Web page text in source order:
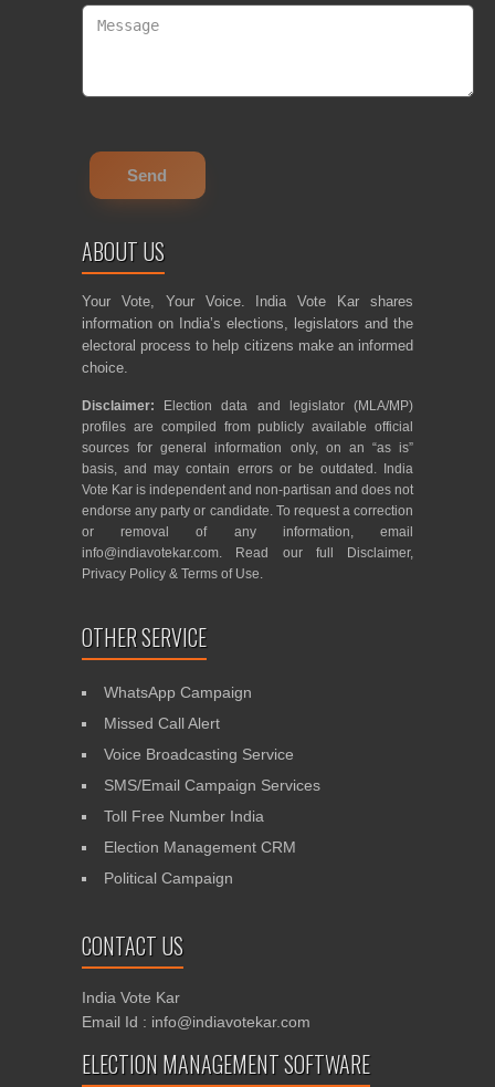
ABOUT US
Your Vote, Your Voice. India Vote Kar shares
information on India’s elections, legislators and the
electoral process to help citizens make an informed
choice.
Disclaimer: Election data and legislator (MLA/MP)
profiles are compiled from publicly available official
sources for general information only, on an “as is”
basis, and may contain errors or be outdated. India
Vote Kar is independent and non-partisan and does not
endorse any party or candidate. To request a correction
or removal of any information, email
info@indiavotekar.com. Read our full Disclaimer,
Privacy Policy & Terms of Use.
OTHER SERVICE
WhatsApp Campaign
Missed Call Alert
Voice Broadcasting Service
SMS/Email Campaign Services
Toll Free Number India
Election Management CRM
Political Campaign
CONTACT US
India Vote Kar
Email Id : info@indiavotekar.com
ELECTION MANAGEMENT SOFTWARE